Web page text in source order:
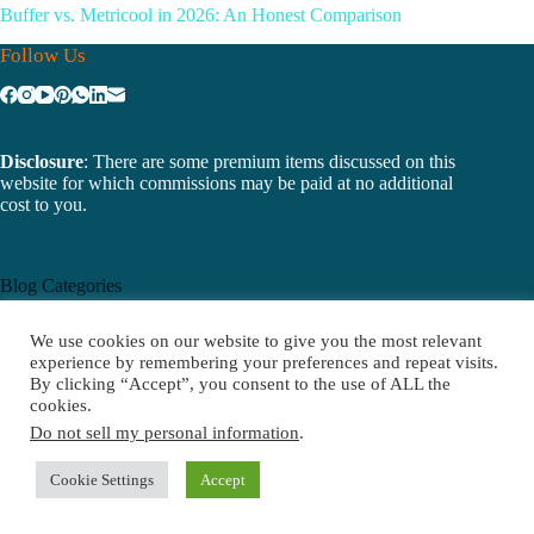
Buffer vs. Metricool in 2026: An Honest Comparison
Follow Us
Disclosure: There are some premium items discussed on this
website for which commissions may be paid at no additional
cost to you.
Blog Categories
Software
Email Software
Recent Posts
We use cookies on our website to give you the most relevant
experience by remembering your preferences and repeat visits.
By clicking “Accept”, you consent to the use of ALL the
cookies.
Do not sell my personal information.
Cookie Settings Accept